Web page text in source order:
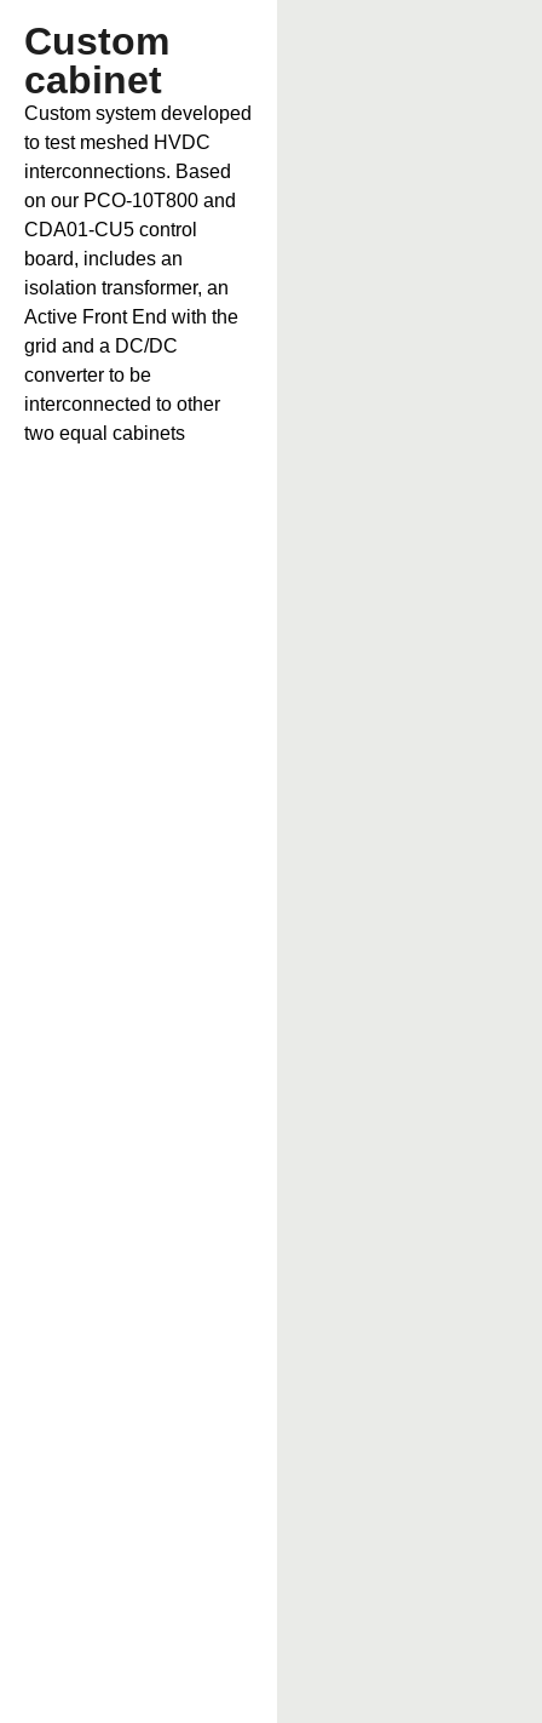
Custom
cabinet
Custom system developed
to test meshed HVDC
interconnections. Based
on our PCO-10T800 and
CDA01-CU5 control
board, includes an
isolation transformer, an
Active Front End with the
grid and a DC/DC
converter to be
interconnected to other
two equal cabinets